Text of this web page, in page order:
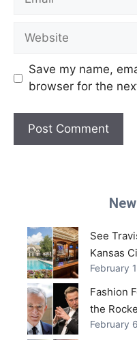
Website
Save my name,
browser for the
See
Kansas
February
Fashion
the
February